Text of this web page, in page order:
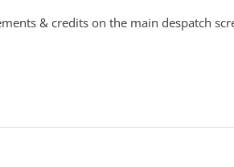
& credits on the main despatch